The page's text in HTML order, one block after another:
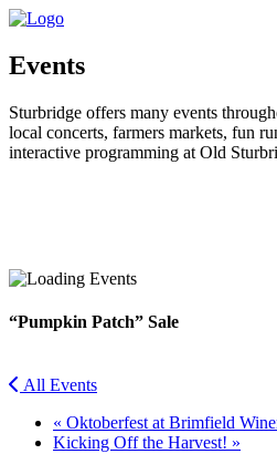
Events
Sturbridge offers many events
local concerts, farmers markets, fun
interactive programming at Old
Twitter
“Pumpkin Patch” Sale
All Events
« Oktoberfest at Brimfield
Kicking Off the Harvest! »